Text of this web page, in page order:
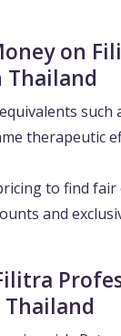
on
Thailand
such
therapeutic
to find
and